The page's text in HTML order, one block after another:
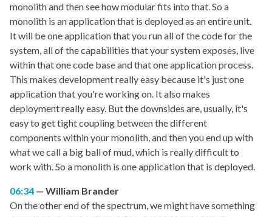
monolith and then see how modular fits into that. So a
monolith is an application that is deployed as an entire unit.
It will be one application that you run all of the code for the
system, all of the capabilities that your system exposes, live
within that one code base and that one application process.
This makes development really easy because it's just one
application that you're working on. It also makes
deployment really easy. But the downsides are, usually, it's
easy to get tight coupling between the different
components within your monolith, and then you end up with
what we call a big ball of mud, which is really difficult to
work with. So a monolith is one application that is deployed.
06:34
William Brander
On the other end of the spectrum, we might have something